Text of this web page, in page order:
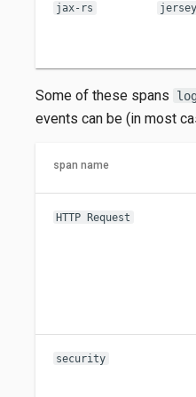
jax-rs
Some of these spans log
events can be (in most
span name
HTTP Request
security